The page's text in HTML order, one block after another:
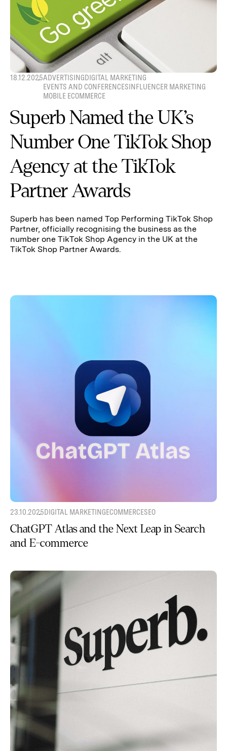
18.12.2025ADVERTISINGDIGITAL MARKETING
EVENTS AND CONFERENCESINFLUENCER MARKETING
MOBILE ECOMMERCE
Superb Named the UK’s
Number One TikTok Shop
Agency at the TikTok
Partner Awards
Superb has been named Top Performing TikTok Shop
Partner, officially recognising the business as the
number one TikTok Shop Agency in the UK at the
TikTok Shop Partner Awards.
23.10.2025DIGITAL MARKETINGECOMMERCESEO
ChatGPT Atlas and the Next Leap in Search
and E-commerce